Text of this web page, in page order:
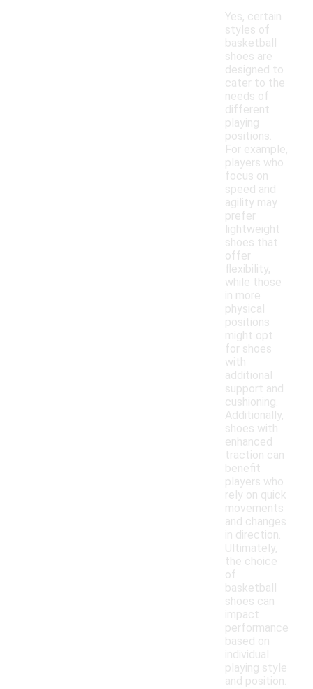
Yes, certain
styles of
basketball
shoes are
designed to
cater to the
needs of
different
playing
positions.
For example,
players who
focus on
speed and
agility may
prefer
lightweight
shoes that
offer
flexibility,
while those
in more
physical
positions
might opt
for shoes
with
additional
support and
cushioning.
Additionally,
shoes with
enhanced
traction can
benefit
players who
rely on quick
movements
and changes
in direction.
Ultimately,
the choice
of
basketball
shoes can
impact
performance
based on
individual
playing style
and position.